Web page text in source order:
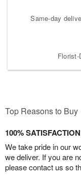
Same-day
Florist-
Top Reasons to Buy
100%
We take pride in our
we deliver. If you are
please contact us so